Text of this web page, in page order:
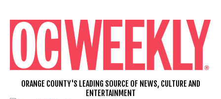
content
ORANGE COUNTY'S LEADING SOURCE OF NEWS, CULTURE AND
ENTERTAINMENT